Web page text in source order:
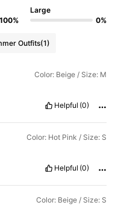
100%
Large
0%
Outfits(1)
Color: Beige / Size: M
Helpful (0)
Color: Hot Pink / Size: S
Helpful (0)
Color: Beige / Size: S